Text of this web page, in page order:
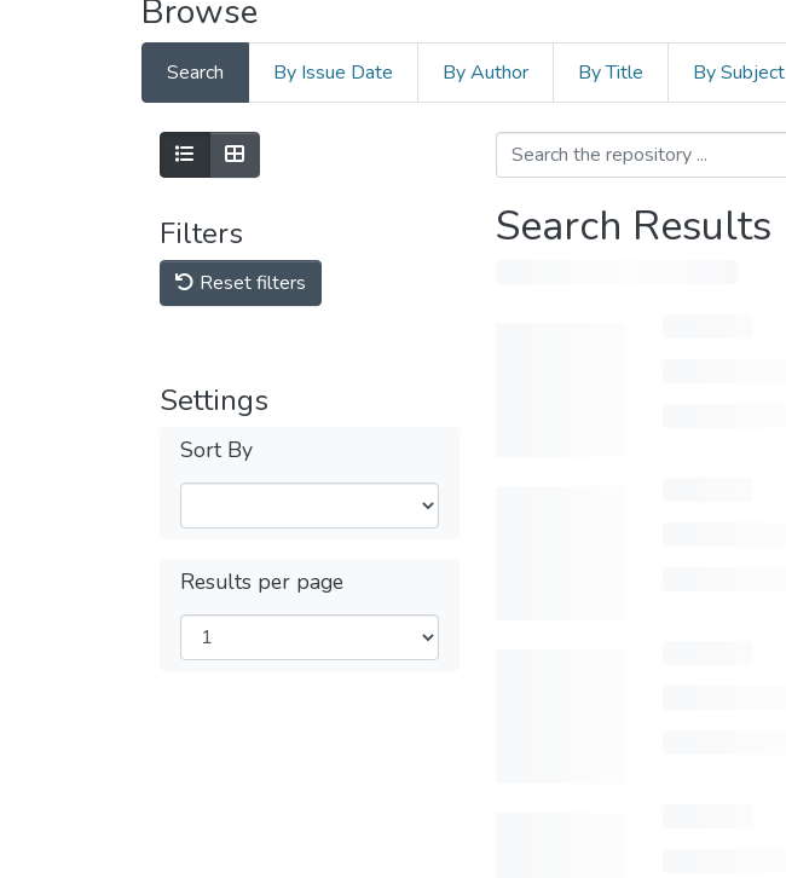
Browse
Search By Issue Date By Author By Title By Subject
Filters
Reset filters
Settings
Sort By
Results per page
Search Results